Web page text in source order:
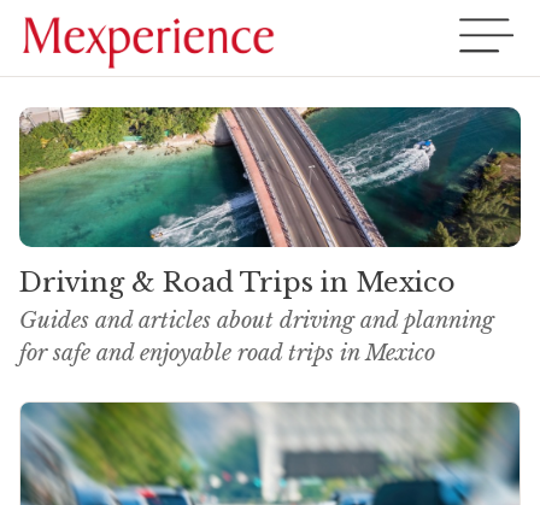
Driving & Road Trips in Mexico
Guides and articles about driving and planning
for safe and enjoyable road trips in Mexico